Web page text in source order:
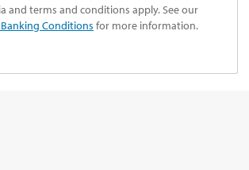
and terms and conditions apply. See our
Conditions for more information.